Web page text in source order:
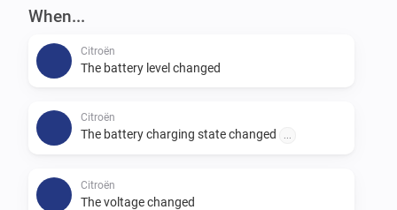
When...
Citroën
The battery level changed
Citroën
The battery charging state changed
Citroën
The voltage changed